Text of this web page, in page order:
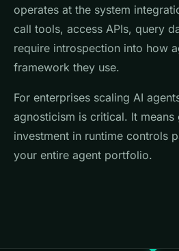
operates at the system
call tools, access APIs, query
require introspection into how
framework they use.
For enterprises scaling AI
agnosticism is critical. It means
investment in runtime controls
your entire agent portfolio.